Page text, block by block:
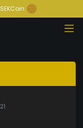
SEKCoin